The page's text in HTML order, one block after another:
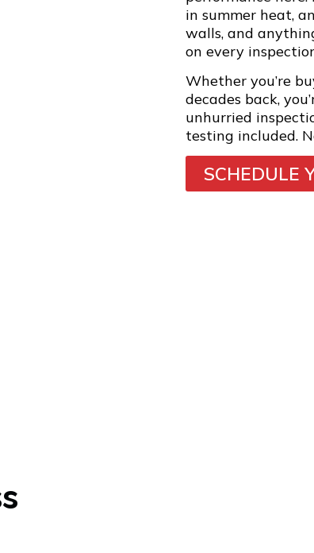
in summer heat,
walls, and
on every
Whether you’re
decades back,
unhurried
testing included.
SCHEDULE